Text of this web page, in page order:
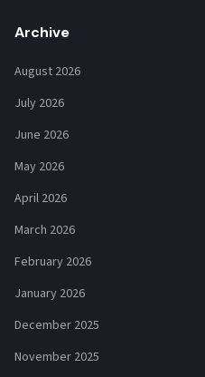
Archive
August 2026
July 2026
June 2026
May 2026
April 2026
March 2026
February 2026
January 2026
December 2025
November 2025